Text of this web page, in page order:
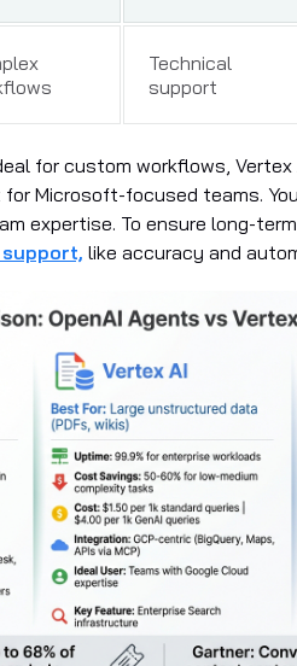
Technical
support
for custom workflows,
Microsoft-focused teams.
expertise. To ensure long-
like accuracy and